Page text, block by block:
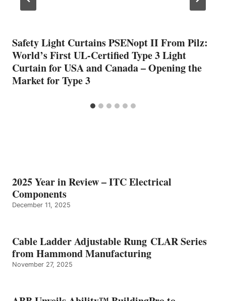
Safety Light Curtains PSENopt II From Pilz:
World’s First UL-Certified Type 3 Light
Curtain for USA and Canada – Opening the
Market for Type 3
2025 Year in Review – ITC Electrical
Components
December 11, 2025
Cable Ladder Adjustable Rung CLAR Series
from Hammond Manufacturing
November 27, 2025